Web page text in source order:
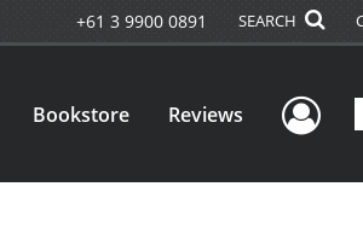
+61 3 9900 0891 SEARCH
Bookstore Reviews